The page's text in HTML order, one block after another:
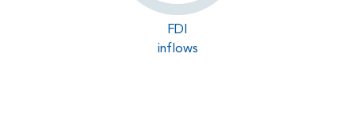
FDI
inflows